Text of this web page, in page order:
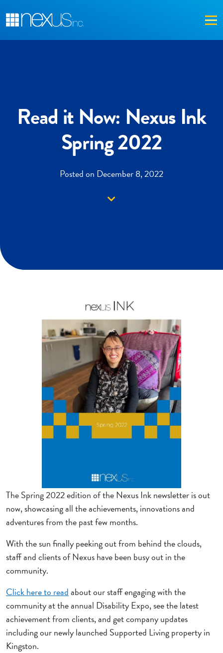
Read it Now: Nexus Ink
Spring 2022
Posted on December 8, 2022
Down arrow
The Spring 2022 edition of the Nexus Ink newsletter is out
now, showcasing all the achievements, innovations and
adventures from the past few months.
With the sun finally peeking out from behind the clouds,
staff and clients of Nexus have been busy out in the
community.
Click here to readabout our staff engaging with the
community at the annual Disability Expo, see the latest
achievement from clients, and get company updates
including our newly launched Supported Living property in
Kingston.